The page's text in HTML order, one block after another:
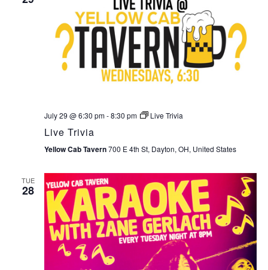
July 29 @ 6:30 pm-8:30 pm Live Trivia
Live Trivia
Yellow Cab Tavern700 E 4th St, Dayton, OH, United States
TUE
28